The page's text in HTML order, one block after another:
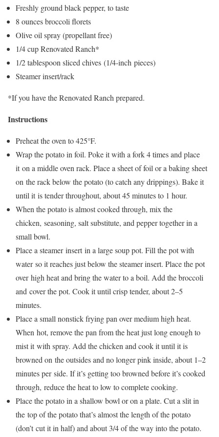
Freshly ground black pepper, to taste
8 ounces broccoli florets
Olive oil spray (propellant free)
1/4 cup Renovated Ranch*
1/2 tablespoon sliced chives (1/4-inch pieces)
Steamer insert/rack
*If you have the Renovated Ranch prepared.
Instructions
Preheat the oven to 425°F.
Wrap the potato in foil. Poke it with a fork 4 times and place
it on a middle oven rack. Place a sheet of foil or a baking sheet
on the rack below the potato (to catch any drippings). Bake it
until it is tender throughout, about 45 minutes to 1 hour.
When the potato is almost cooked through, mix the
chicken, seasoning, salt substitute, and pepper together in a
small bowl.
Place a steamer insert in a large soup pot. Fill the pot with
water so it reaches just below the steamer insert. Place the pot
over high heat and bring the water to a boil. Add the broccoli
and cover the pot. Cook it until crisp tender, about 2–5
minutes.
Place a small nonstick frying pan over medium high heat.
When hot, remove the pan from the heat just long enough to
mist it with spray. Add the chicken and cook it until it is
browned on the outsides and no longer pink inside, about 1–2
minutes per side. If it’s getting too browned before it’s cooked
through, reduce the heat to low to complete cooking.
Place the potato in a shallow bowl or on a plate. Cut a slit in
the top of the potato that’s almost the length of the potato
(don’t cut it in half) and about 3/4 of the way into the potato.